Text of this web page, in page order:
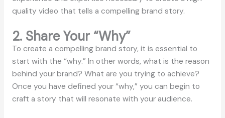
quality video that tells a compelling brand story.
2. Share Your “Why”
To create a compelling brand story, it is essential to
start with the “why.” In other words, what is the reason
behind your brand? What are you trying to achieve?
Once you have defined your “why,” you can begin to
craft a story that will resonate with your audience.